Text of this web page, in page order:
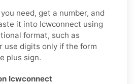
need, get a number, and
it into Icwconnect using
format, such as
use digits only if the form
plus sign.
Icwconnect